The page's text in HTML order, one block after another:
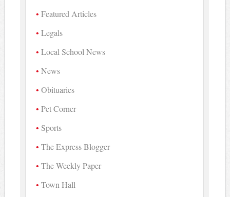
Featured Articles
Legals
Local School News
News
Obituaries
Pet Corner
Sports
The Express Blogger
The Weekly Paper
Town Hall